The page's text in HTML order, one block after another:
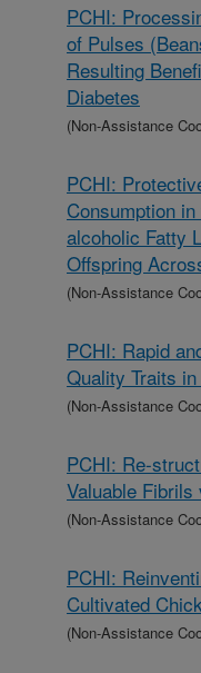
PCHI:
of Pulses
Resulting
Diabetes
(Non-Assistance
PCHI:
Consumption
alcoholic Fatty
Offspring
(Non-Assistance
PCHI: Rapid
Quality Traits
(Non-Assistance
PCHI: Re-
Valuable
(Non-Assistance
PCHI:
Cultivated
(Non-Assistance